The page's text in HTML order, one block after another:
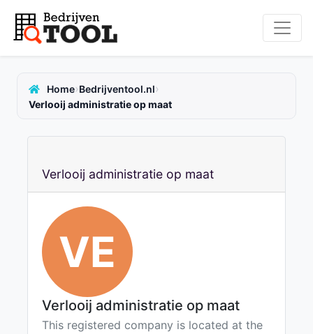
Home›Bedrijventool.nl›
Verlooij administratie op maat
Verlooij administratie op maat
VE
Verlooij administratie op maat
This registered company is located at the